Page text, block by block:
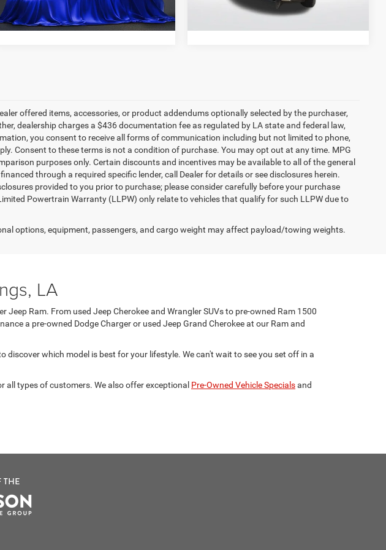
STOCKINVENTORY
99,985
mi
Ext. Int.
73,931 mi
offered items, accessories, or product addendums optionally selected by the purchaser,
dealership charges a $436 documentation fee as regulated by LA state and federal law,
you consent to receive all forms of communication including but not limited to phone,
Consent to these terms is not a condition of purchase. You may opt out at any time. MPG
purposes only. Certain discounts and incentives may be available to all of the general
through a required specific lender, call Dealer for details or see disclosures herein.
provided to you prior to purchase; please consider carefully before your purchase
Powertrain Warranty (LLPW) only relate to vehicles that qualify for such LLPW due to
options, equipment, passengers, and cargo weight may affect payload/towing weights.
LA
Ram. From used Jeep Cherokee and Wrangler SUVs to pre-owned Ram 1500
a pre-owned Dodge Charger or used Jeep Grand Cherokee at our Ram and
discover which model is best for your lifestyle. We can't wait to see you set off in a
all types of customers. We also offer exceptional Pre-Owned Vehicle Specialsand